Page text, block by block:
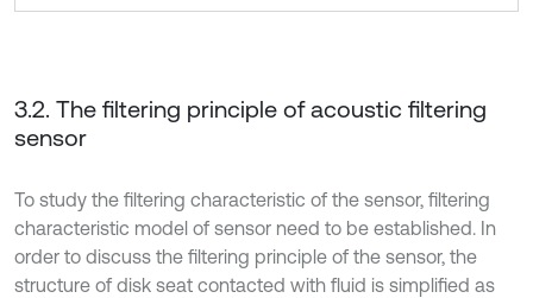
3.2. The filtering principle of acoustic filtering
sensor
To study the filtering characteristic of the sensor, filtering
characteristic model of sensor need to be established. In
order to discuss the filtering principle of the sensor, the
structure of disk seat contacted with fluid is simplified as